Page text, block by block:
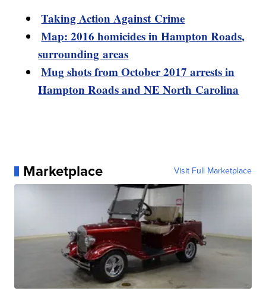
Taking Action Against Crime
Map: 2016 homicides in Hampton Roads,
surrounding areas
Mug shots from October 2017 arrests in
Hampton Roads and NE North Carolina
Marketplace Visit Full Marketplace